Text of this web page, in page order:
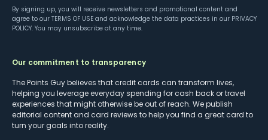
By signing up, you will receive newsletters and promotional content and
agree to our TERMS OF USE and acknowledge the data practices in our PRIVACY
POLICY. You may unsubscribe at any time.
Our commitment to transparency
The Points Guy believes that credit cards can transform lives,
helping you leverage everyday spending for cash back or travel
experiences that might otherwise be out of reach. We publish
editorial content and card reviews to help you find a great card to
turn your goals into reality.